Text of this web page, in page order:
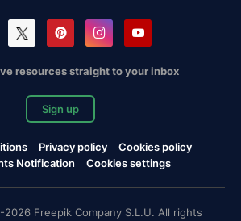
resources straight to your inbox
Sign up
Privacy policy
Cookies policy
Notification
Cookies settings
Freepik Company S.L.U. All rights